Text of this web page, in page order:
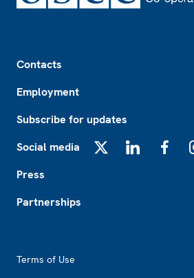
Contacts
Employment
Subscribe for updates
Social media
Press
Partnerships
Terms of Use